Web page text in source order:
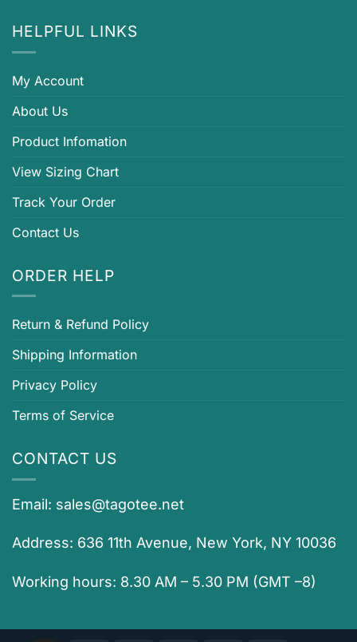
HELPFUL LINKS
My Account
About Us
Product Infomation
View Sizing Chart
Track Your Order
Contact Us
ORDER HELP
Return & Refund Policy
Shipping Information
Privacy Policy
Terms of Service
CONTACT US
Email: sales@tagotee.net
Address: 636 11th Avenue, New York, NY 10036
Working hours: 8.30 AM – 5.30 PM (GMT –8)